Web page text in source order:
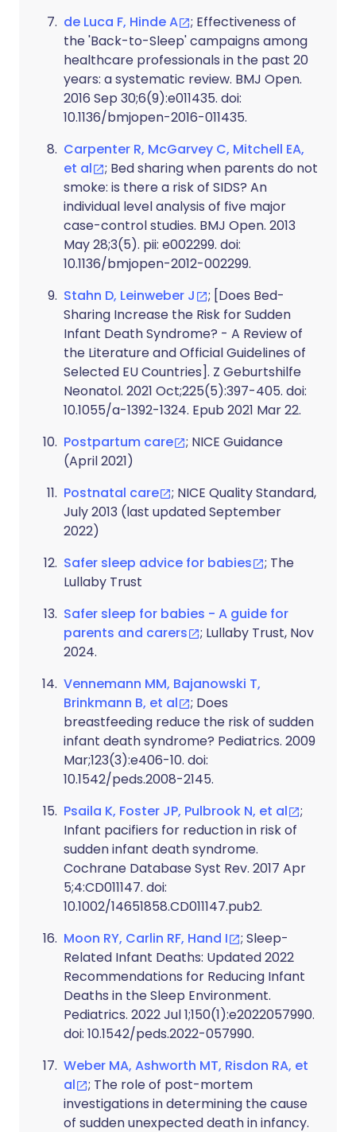
de Luca F, Hinde A
; Effectiveness of
the 'Back-to-Sleep' campaigns among
healthcare professionals in the past 20
years: a systematic review. BMJ Open.
2016 Sep 30;6(9):e011435. doi:
10.1136/bmjopen-2016-011435.
Carpenter R, McGarvey C, Mitchell EA,
et al
; Bed sharing when parents do not
smoke: is there a risk of SIDS? An
individual level analysis of five major
case-control studies. BMJ Open. 2013
May 28;3(5). pii: e002299. doi:
10.1136/bmjopen-2012-002299.
Stahn D, Leinweber J
; [Does Bed-
Sharing Increase the Risk for Sudden
Infant Death Syndrome? - A Review of
the Literature and Official Guidelines of
Selected EU Countries]. Z Geburtshilfe
Neonatol. 2021 Oct;225(5):397-405. doi:
10.1055/a-1392-1324. Epub 2021 Mar 22.
Postpartum care
; NICE Guidance
(April 2021)
Postnatal care
; NICE Quality Standard,
July 2013 (last updated September
2022)
Safer sleep advice for babies
; The
Lullaby Trust
Safer sleep for babies - A guide for
parents and carers
; Lullaby Trust, Nov
2024.
Vennemann MM, Bajanowski T,
Brinkmann B, et al
; Does
breastfeeding reduce the risk of sudden
infant death syndrome? Pediatrics. 2009
Mar;123(3):e406-10. doi:
10.1542/peds.2008-2145.
Psaila K, Foster JP, Pulbrook N, et al
;
Infant pacifiers for reduction in risk of
sudden infant death syndrome.
Cochrane Database Syst Rev. 2017 Apr
5;4:CD011147. doi:
10.1002/14651858.CD011147.pub2.
Moon RY, Carlin RF, Hand I
; Sleep-
Related Infant Deaths: Updated 2022
Recommendations for Reducing Infant
Deaths in the Sleep Environment.
Pediatrics. 2022 Jul 1;150(1):e2022057990.
doi: 10.1542/peds.2022-057990.
Weber MA, Ashworth MT, Risdon RA, et
al
; The role of post-mortem
investigations in determining the cause
of sudden unexpected death in infancy.